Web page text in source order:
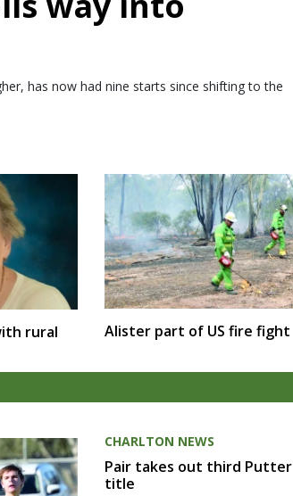
has now had nine starts since shifting to the
rural
Alister part of US fire fight
CHARLTON NEWS
Pair takes out third Putter
title